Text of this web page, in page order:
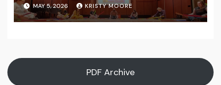
MAY 5, 2026 KRISTY MOORE
PDF Archive